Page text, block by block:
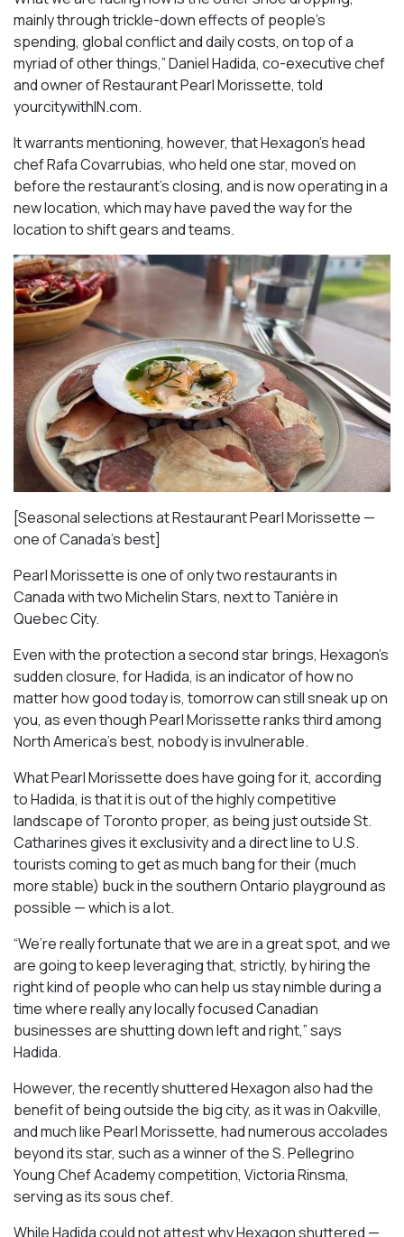
mainly through trickle-down effects of people’s
spending, global conflict and daily costs, on top of a
myriad of other things,” Daniel Hadida, co-executive chef
and owner of Restaurant Pearl Morissette, told
yourcitywithIN.com.
It warrants mentioning, however, that Hexagon’s head
chef Rafa Covarrubias, who held one star, moved on
before the restaurant’s closing, and is now operating in a
new location, which may have paved the way for the
location to shift gears and teams.
[Seasonal selections at Restaurant Pearl Morissette —
one of Canada’s best]
Pearl Morissette is one of only two restaurants in
Canada with two Michelin Stars, next to Tanière in
Quebec City.
Even with the protection a second star brings, Hexagon’s
sudden closure, for Hadida, is an indicator of how no
matter how good today is, tomorrow can still sneak up on
you, as even though Pearl Morissette ranks third among
North America’s best, nobody is invulnerable.
What Pearl Morissette does have going for it, according
to Hadida, is that it is out of the highly competitive
landscape of Toronto proper, as being just outside St.
Catharines gives it exclusivity and a direct line to U.S.
tourists coming to get as much bang for their (much
more stable) buck in the southern Ontario playground as
possible — which is a lot.
“We’re really fortunate that we are in a great spot, and we
are going to keep leveraging that, strictly, by hiring the
right kind of people who can help us stay nimble during a
time where really any locally focused Canadian
businesses are shutting down left and right,” says
Hadida.
However, the recently shuttered Hexagon also had the
benefit of being outside the big city, as it was in Oakville,
and much like Pearl Morissette, had numerous accolades
beyond its star, such as a winner of the S. Pellegrino
Young Chef Academy competition, Victoria Rinsma,
serving as its sous chef.
While Hadida could not attest why Hexagon shuttered —